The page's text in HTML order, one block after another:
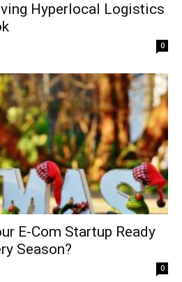
Hyperlocal Logistics
0
E-Com Startup Ready
Season?
0